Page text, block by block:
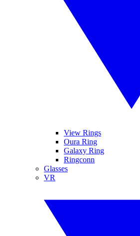
View Rings
Oura Ring
Galaxy Ring
Ringconn
Glasses
VR